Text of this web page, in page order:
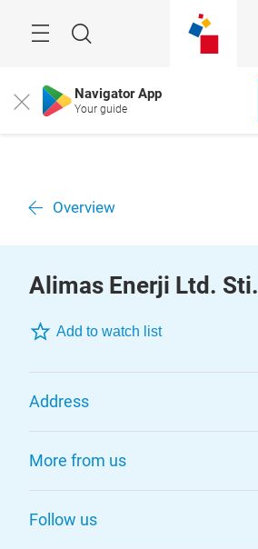
Search
Close Navigator App
Your guide
Overview
Alimas Enerji Ltd. Sti.
Add to watch list
Address
More from us
Follow us